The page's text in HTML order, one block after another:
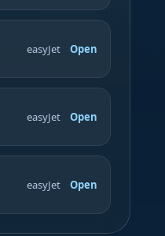
easyJet Open
easyJet Open
easyJet Open